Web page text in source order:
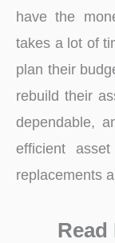
have the
takes a lot of
plan their
rebuild their
dependable,
efficient
replacements